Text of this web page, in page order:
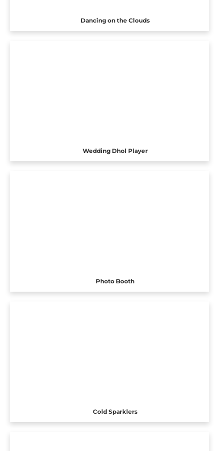
Dancing on the Clouds
Wedding Dhol Player
Photo Booth
Cold Sparklers